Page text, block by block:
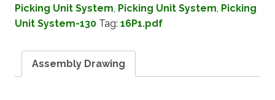
Picking Unit System, Picking Unit System, Picking
Unit System-130 Tag: 16P1.pdf
Assembly Drawing